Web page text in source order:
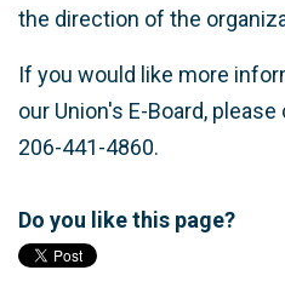
the direction of the
If you would like more
our Union's E-Board,
206-441-4860.
Do you like this page?